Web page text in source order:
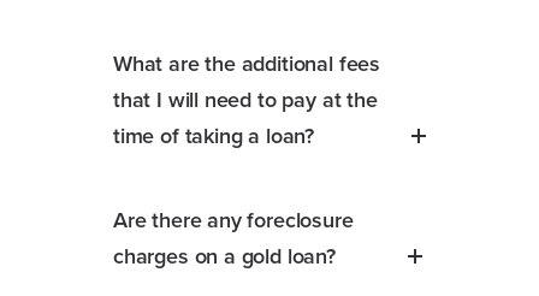
What are the additional fees
that I will need to pay at the
time of taking a loan?
Are there any foreclosure
charges on a gold loan?